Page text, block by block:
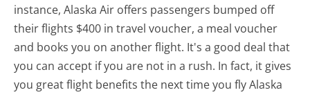
instance, Alaska Air offers passengers bumped off
their flights $400 in travel voucher, a meal voucher
and books you on another flight. It's a good deal that
you can accept if you are not in a rush. In fact, it gives
you great flight benefits the next time you fly Alaska